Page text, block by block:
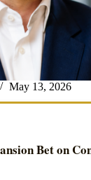
May 13, 2026
Bet on